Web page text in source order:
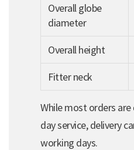
Overall globe
diameter
Overall height
Fitter neck
While most orders
day service, delivery
working days.